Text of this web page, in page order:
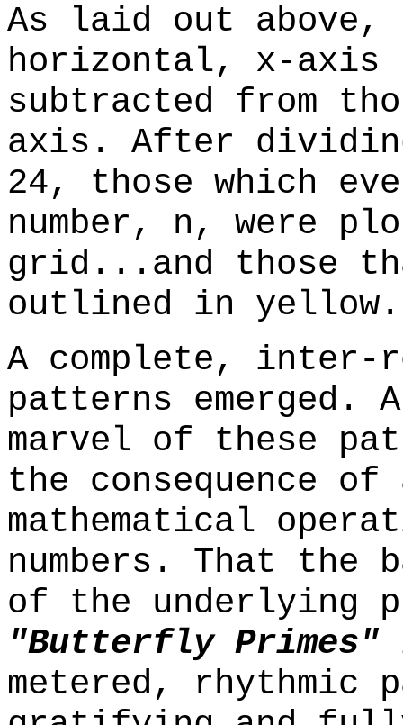
As laid out above,
horizontal, x-axis
subtracted from
axis. After
24, those which
number, n, were
grid...and those
outlined in yellow.
A complete, inter-
patterns emerged.
marvel of these
the consequence
mathematical
numbers. That
of the underlying
"Butterfly Primes"
metered, rhythmic